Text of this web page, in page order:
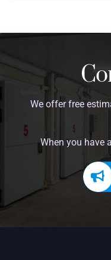
We offer free
When you have